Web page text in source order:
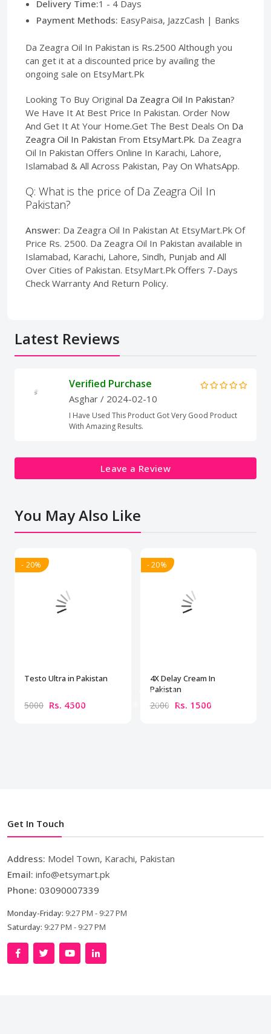
Delivery Time:1 - 4 Days
Payment Methods: EasyPaisa, JazzCash | Banks
Da Zeagra Oil In Pakistan is Rs.2500 Although you
can get it at a discounted price by availing the
ongoing sale on EtsyMart.Pk
Looking To Buy Original Da Zeagra Oil In Pakistan?
We Have It At Best Price In Pakistan. Order Now
And Get It At Your Home.Get The Best Deals On Da
Zeagra Oil In Pakistan From EtsyMart.Pk. Da Zeagra
Oil In Pakistan Offers Online In Karachi, Lahore,
Islamabad & All Across Pakistan, Pay On WhatsApp.
Q: What is the price of Da Zeagra Oil In
Pakistan?
Answer: Da Zeagra Oil In Pakistan At EtsyMart.Pk Of
Price Rs. 2500. Da Zeagra Oil In Pakistan available in
Islamabad, Karachi, Lahore, Sindh, Punjab and All
Over Cities of Pakistan. EtsyMart.Pk Offers 7-Days
Check Warranty And Return Policy.
Latest Reviews
Verified Purchase
Asghar / 2024-02-10
I Have Used This Product Got Very Good Product
With Amazing Results.
Leave a Review
You May Also Like
- 20%
Testo Ultra in Pakistan
5000 Rs. 4500
- 20%
4X Delay Cream In
Pakistan
2000 Rs. 1500
Get In Touch
Address: Model Town, Karachi, Pakistan
Email: info@etsymart.pk
Phone: 03090007339
Monday-Friday: 9:27 PM - 9:27 PM
Saturday: 9:27 PM - 9:27 PM